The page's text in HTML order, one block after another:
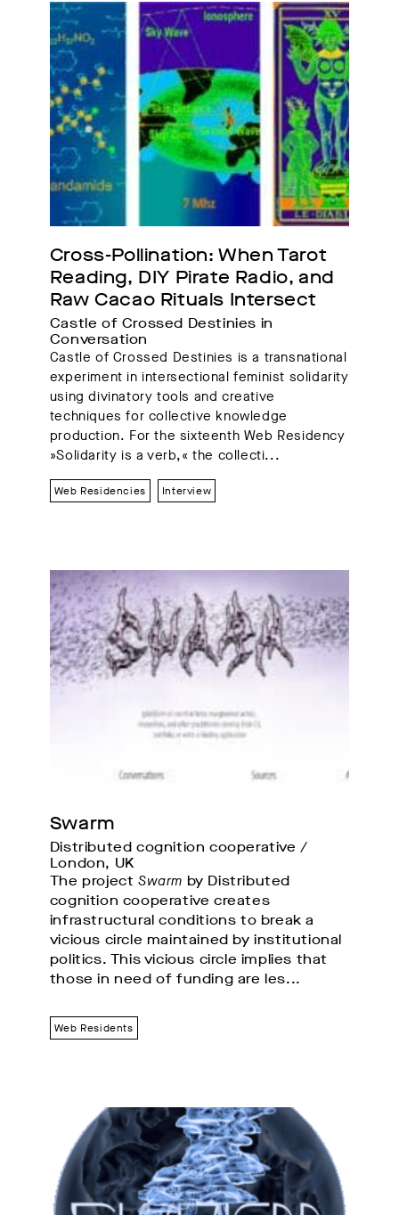
Cross-Pollination: When Tarot
Reading, DIY Pirate Radio, and
Raw Cacao Rituals Intersect
Castle of Crossed Destinies in
Conversation
Castle of Crossed Destinies is a transnational
experiment in intersectional feminist solidarity
using divinatory tools and creative
techniques for collective knowledge
production. For the sixteenth Web Residency
»Solidarity is a verb,« the collecti...
Web Residencies Interview
Swarm
Distributed cognition cooperative /
London, UK
The project Swarm by Distributed
cognition cooperative creates
infrastructural conditions to break a
vicious circle maintained by institutional
politics. This vicious circle implies that
those in need of funding are les...
Web Residents